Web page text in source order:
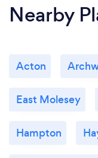
Nearby
Acton
East Molesey
Hampton